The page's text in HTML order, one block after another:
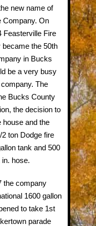
new name of
Company. On
Feasterville Fire
the 50th
in Bucks
be a very busy
The
Bucks County
the decision to
house and the
ton Dodge fire
tank and 500
in. hose.
company
1600 gallon
to take 1st
parade